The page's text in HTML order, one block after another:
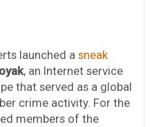
launched a sneak
, an Internet service
that served as a global
crime activity. For the
members of the